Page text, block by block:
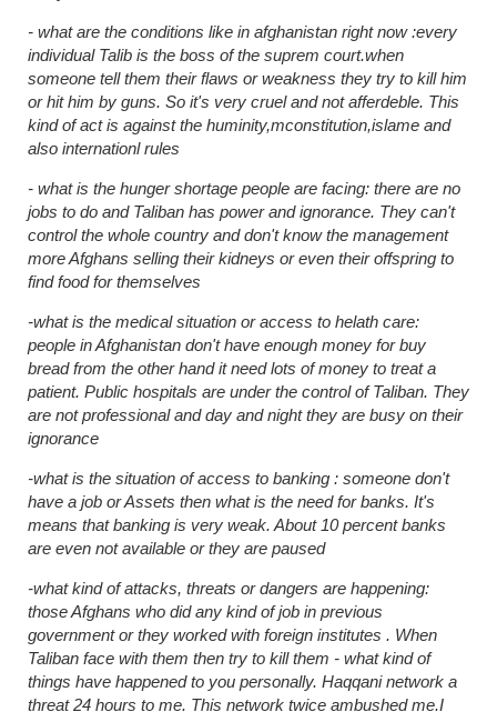
- what are the conditions like in afghanistan right now :every
individual Talib is the boss of the suprem court.when
someone tell them their flaws or weakness they try to kill him
or hit him by guns. So it's very cruel and not afferdeble. This
kind of act is against the huminity,mconstitution,islame and
also internationl rules
- what is the hunger shortage people are facing: there are no
jobs to do and Taliban has power and ignorance. They can't
control the whole country and don't know the management
more Afghans selling their kidneys or even their offspring to
find food for themselves
-what is the medical situation or access to helath care:
people in Afghanistan don't have enough money for buy
bread from the other hand it need lots of money to treat a
patient. Public hospitals are under the control of Taliban. They
are not professional and day and night they are busy on their
ignorance
-what is the situation of access to banking : someone don't
have a job or Assets then what is the need for banks. It's
means that banking is very weak. About 10 percent banks
are even not available or they are paused
-what kind of attacks, threats or dangers are happening:
those Afghans who did any kind of job in previous
government or they worked with foreign institutes . When
Taliban face with them then try to kill them - what kind of
things have happened to you personally. Haqqani network a
threat 24 hours to me. This network twice ambushed me.I